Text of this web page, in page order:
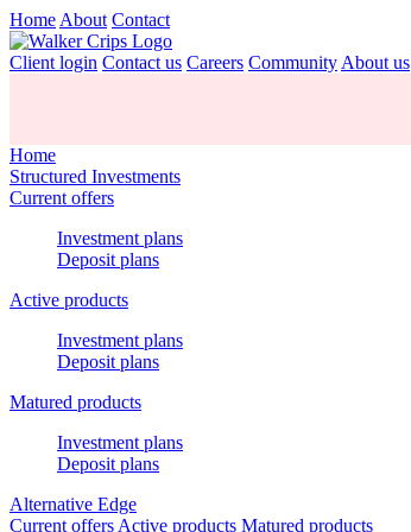
Home About Contact
Client login Contact us Careers Community About us
Home
Structured Investments
Current offers
Investment plans
Deposit plans
Active products
Investment plans
Deposit plans
Matured products
Investment plans
Deposit plans
Alternative Edge
Current offers Active products Matured products